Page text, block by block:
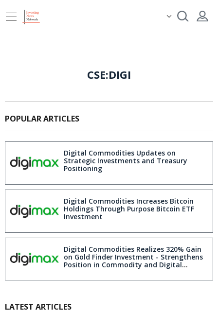
CSE:DIGI
POPULAR ARTICLES
Digital Commodities Updates on
Strategic Investments and Treasury
Positioning
Digital Commodities Increases Bitcoin
Holdings Through Purpose Bitcoin ETF
Investment
Digital Commodities Realizes 320% Gain
on Gold Finder Investment - Strengthens
Position in Commodity and Digital
LATEST ARTICLES